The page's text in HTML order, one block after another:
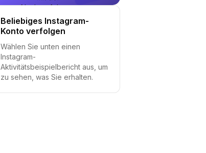
Nachverfolgung
Beliebiges Instagram-
Konto verfolgen
Wählen Sie unten einen
Instagram-
Aktivitätsbeispielbericht aus, um
zu sehen, was Sie erhalten.